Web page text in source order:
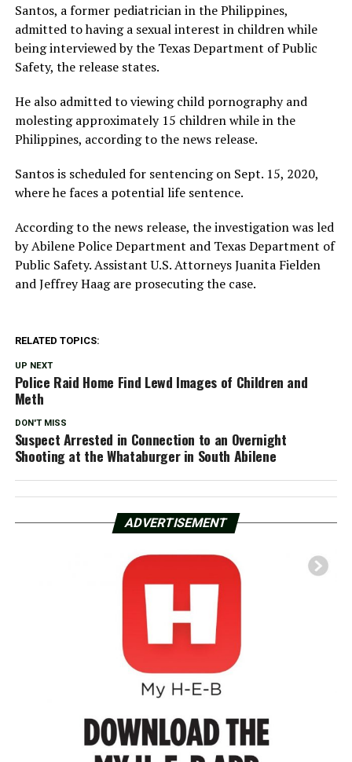
Santos, a former pediatrician in the Philippines,
admitted to having a sexual interest in children while
being interviewed by the Texas Department of Public
Safety, the release states.
He also admitted to viewing child pornography and
molesting approximately 15 children while in the
Philippines, according to the news release.
Santos is scheduled for sentencing on Sept. 15, 2020,
where he faces a potential life sentence.
According to the news release, the investigation was led
by Abilene Police Department and Texas Department of
Public Safety. Assistant U.S. Attorneys Juanita Fielden
and Jeffrey Haag are prosecuting the case.
RELATED TOPICS:
UP NEXT
Police Raid Home Find Lewd Images of Children and
Meth
DON'T MISS
Suspect Arrested in Connection to an Overnight
Shooting at the Whataburger in South Abilene
ADVERTISEMENT